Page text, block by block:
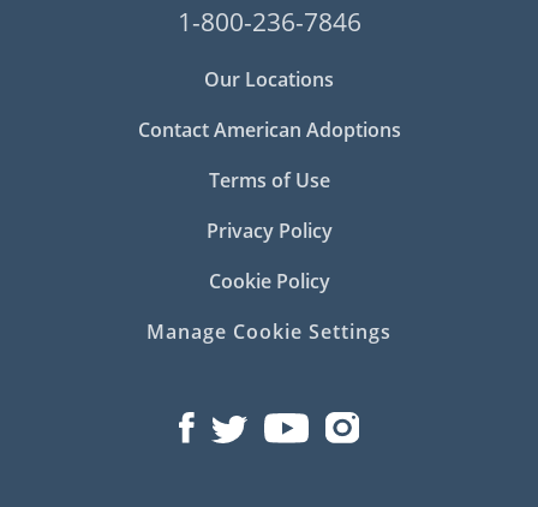
1-800-236-7846
Our Locations
Contact American Adoptions
Terms of Use
Privacy Policy
Cookie Policy
Manage Cookie Settings